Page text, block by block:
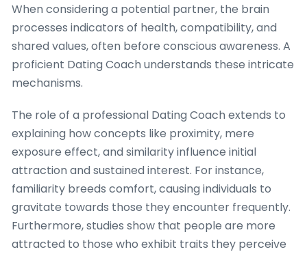
When considering a potential partner, the brain
processes indicators of health, compatibility, and
shared values, often before conscious awareness. A
proficient Dating Coach understands these intricate
mechanisms.
The role of a professional Dating Coach extends to
explaining how concepts like proximity, mere
exposure effect, and similarity influence initial
attraction and sustained interest. For instance,
familiarity breeds comfort, causing individuals to
gravitate towards those they encounter frequently.
Furthermore, studies show that people are more
attracted to those who exhibit traits they perceive